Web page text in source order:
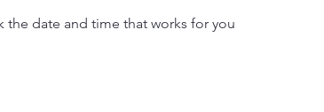
date and time that works for you